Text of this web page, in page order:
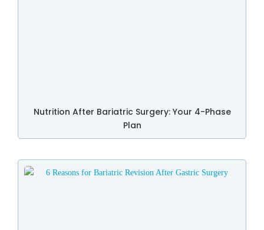
Nutrition After Bariatric Surgery: Your 4-Phase
Plan